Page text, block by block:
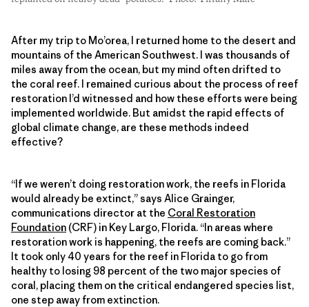
After my trip to Mo’orea, I returned home to the desert and
mountains of the American Southwest. I was thousands of
miles away from the ocean, but my mind often drifted to
the coral reef. I remained curious about the process of reef
restoration I’d witnessed and how these efforts were being
implemented worldwide. But amidst the rapid effects of
global climate change, are these methods indeed
effective?
“If we weren’t doing restoration work, the reefs in Florida
would already be extinct,” says Alice Grainger,
communications director at the Coral Restoration
Foundation (CRF) in Key Largo, Florida. “In areas where
restoration work is happening, the reefs are coming back.”
It took only 40 years for the reef in Florida to go from
healthy to losing 98 percent of the two major species of
coral, placing them on the critical endangered species list,
one step away from extinction.